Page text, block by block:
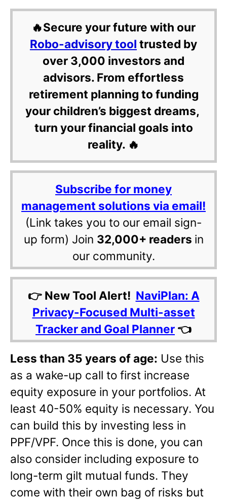
🔥Secure your future with our
Robo-advisory tool trusted by
over 3,000 investors and
advisors. From effortless
retirement planning to funding
your children’s biggest dreams,
turn your financial goals into
reality. 🔥
Subscribe for money
management solutions via email!
(Link takes you to our email sign-
up form) Join 32,000+ readers in
our community.
👉 New Tool Alert! NaviPlan: A
Privacy-Focused Multi-asset
Tracker and Goal Planner 👈
Less than 35 years of age: Use this
as a wake-up call to first increase
equity exposure in your portfolios. At
least 40-50% equity is necessary. You
can build this by investing less in
PPF/VPF. Once this is done, you can
also consider including exposure to
long-term gilt mutual funds. They
come with their own bag of risks but